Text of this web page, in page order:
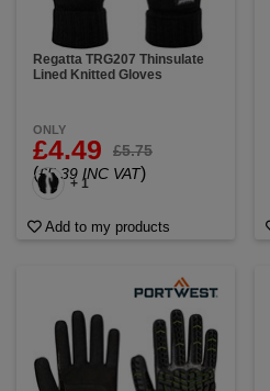
Regatta TRG207 Thinsulate
Lined Knitted Gloves
ONLY
£4.49 £5.75
(£5.39 INC VAT)
+ 1
Add to my products